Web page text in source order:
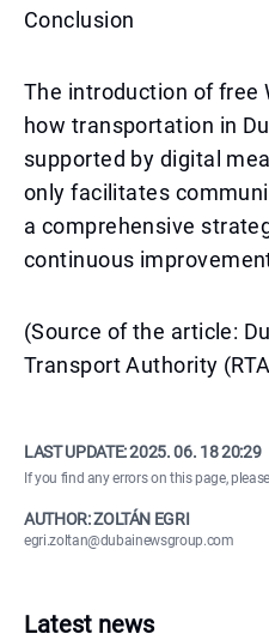
Conclusion
The introduction of free
how transportation in
supported by digital
only facilitates
a comprehensive
continuous
(Source of the article:
Transport Authority
LAST UPDATE:2025. 06. 18 20:29
If you find any errors on this page, please
AUTHOR: ZOLTÁN EGRI
egri.zoltan@dubainewsgroup.com
Latest news